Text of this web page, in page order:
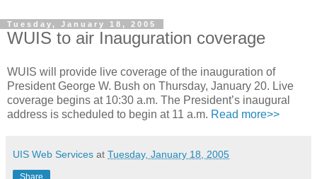
Tuesday, January 18, 2005
WUIS to air Inauguration coverage
WUIS will provide live coverage of the inauguration of
President George W. Bush on Thursday, January 20. Live
coverage begins at 10:30 a.m. The President’s inaugural
address is scheduled to begin at 11 a.m. Read more>>
UIS Web Services at Tuesday, January 18, 2005
Share